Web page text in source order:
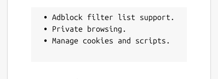
• Adblock filter list support.
• Private browsing.
• Manage cookies and scripts.